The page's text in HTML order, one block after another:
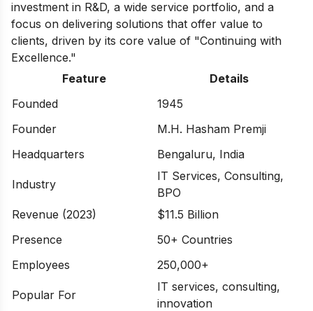
investment in R&D, a wide service portfolio, and a
focus on delivering solutions that offer value to
clients, driven by its core value of "Continuing with
Excellence."
Feature
Details
Founded
1945
Founder
M.H. Hasham Premji
Headquarters
Bengaluru, India
Industry
IT Services, Consulting,
BPO
Revenue (2023)
$11.5 Billion
Presence
50+ Countries
Employees
250,000+
Popular For
IT services, consulting,
innovation